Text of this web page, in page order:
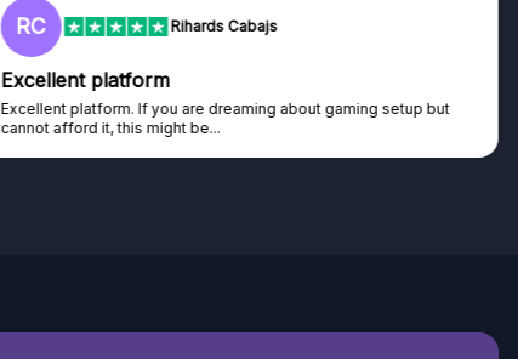
RC Rihards Cabajs
Excellent platform
Excellent platform. If you are dreaming about gaming setup but
cannot afford it, this might be...